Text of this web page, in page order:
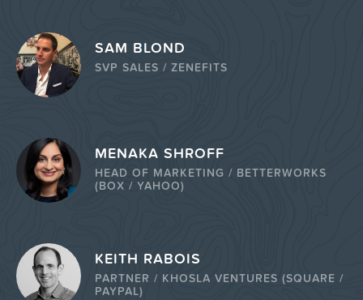
SAM BLOND
SVP SALES / ZENEFITS
MENAKA SHROFF
HEAD OF MARKETING / BETTERWORKS
(BOX / YAHOO)
KEITH RABOIS
PARTNER / KHOSLA VENTURES (SQUARE /
PAYPAL)